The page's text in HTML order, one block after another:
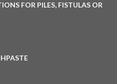
FOR PILES, FISTULAS OR